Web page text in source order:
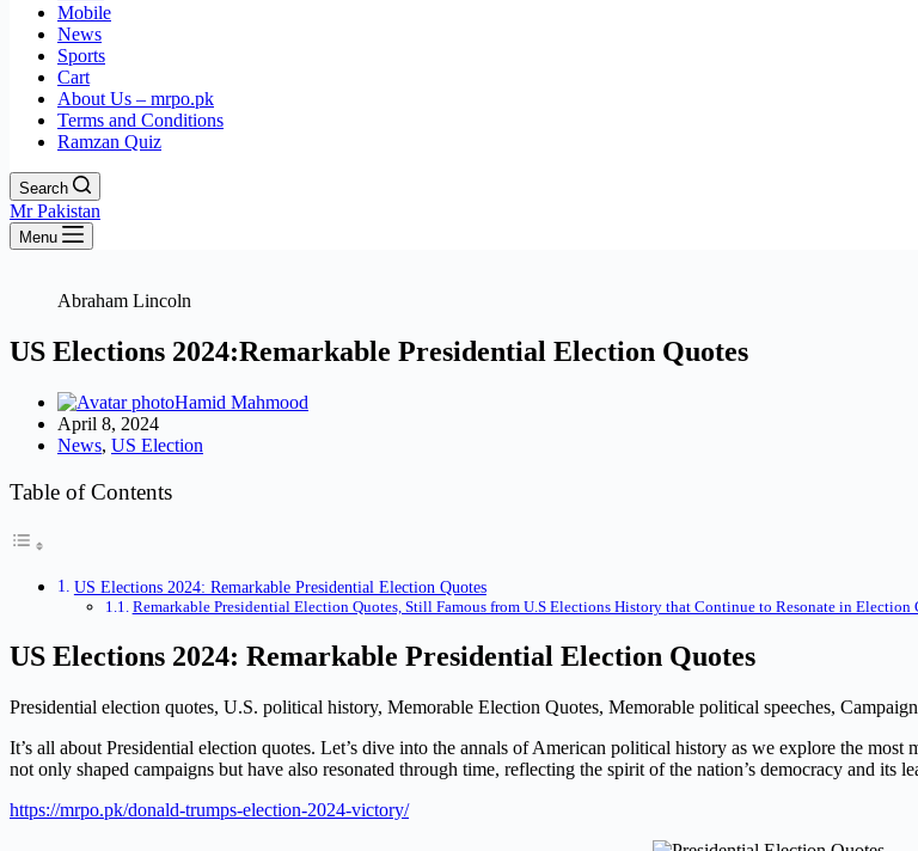
Mobile
News
Sports
Cart
About Us – mrpo.pk
Terms and Conditions
Ramzan Quiz
Search
Mr Pakistan
Menu
Abraham Lincoln
US Elections 2024:Remarkable Presidential Election Quotes
Hamid Mahmood
April 8, 2024
News, US Election
Table of Contents
US Elections 2024: Remarkable Presidential Election Quotes
Remarkable Presidential Election Quotes, Still Famous from U.S Elections History that Continue to Resonate in Election
US Elections 2024: Remarkable Presidential Election Quotes
Presidential election quotes, U.S. political history, Memorable Election Quotes, Memorable political speeches,
It’s all about Presidential election quotes. Let’s dive into the annals of American political history as we explore the
not only shaped campaigns but have also resonated through time, reflecting the spirit of the nation’s democracy and its
https://mrpo.pk/donald-trumps-election-2024-victory/